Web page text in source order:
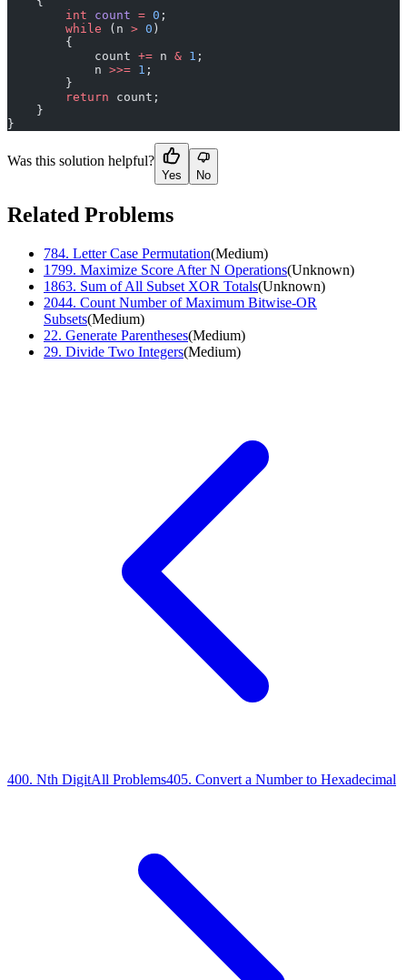
        int
count = 0 ;
        while
(n > 0 )
        {
            count
+= n & 1 ;
            n
>>= 1 ;
        }
        return
count;
    }
}
Was this solution helpful?
Yes No
Related Problems
784. Letter Case Permutation(Medium)
1799. Maximize Score After N Operations(Unknown)
1863. Sum of All Subset XOR Totals(Unknown)
2044. Count Number of Maximum Bitwise-OR
Subsets(Medium)
22. Generate Parentheses(Medium)
29. Divide Two Integers(Medium)
400. Nth DigitAll Problems405. Convert a Number to Hexadecimal